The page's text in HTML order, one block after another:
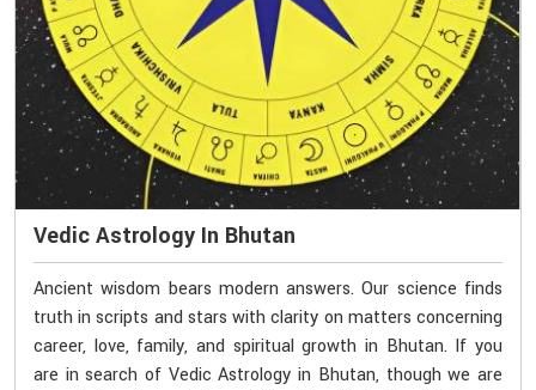
Vedic Astrology In Bhutan
Ancient wisdom bears modern answers. Our science finds
truth in scripts and stars with clarity on matters concerning
career, love, family, and spiritual growth in Bhutan. If you
are in search of Vedic Astrology in Bhutan, though we are